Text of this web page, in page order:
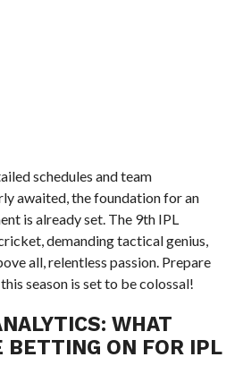
schedules and team
awaited, the foundation for an
is already set. The 9th IPL
demanding tactical genius,
all, relentless passion. Prepare
season is set to be colossal!
WHAT
BETTING ON FOR IPL